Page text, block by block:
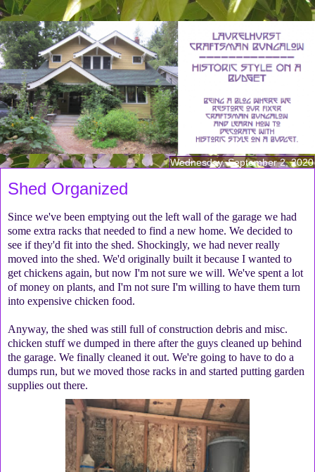
Wednesday, September 2, 2020
Shed Organized
Since we've been emptying out the left wall of the garage we had
some extra racks that needed to find a new home. We decided to
see if they'd fit into the shed. Shockingly, we had never really
moved into the shed. We'd originally built it because I wanted to
get chickens again, but now I'm not sure we will. We've spent a lot
of money on plants, and I'm not sure I'm willing to have them turn
into expensive chicken food.
Anyway, the shed was still full of construction debris and misc.
chicken stuff we dumped in there after the guys cleaned up behind
the garage. We finally cleaned it out. We're going to have to do a
dumps run, but we moved those racks in and started putting garden
supplies out there.